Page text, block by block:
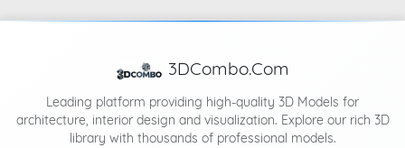
3DCombo.Com
Leading platform providing high-quality 3D Models for
architecture, interior design and visualization. Explore our rich 3D
library with thousands of professional models.